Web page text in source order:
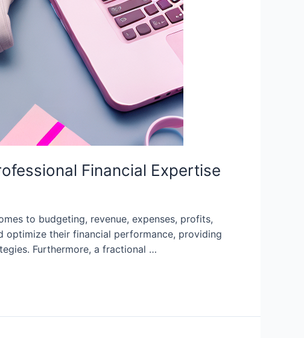
Financial Expertise
to budgeting, revenue, expenses, profits,
optimize their financial performance, providing
Furthermore, a fractional …